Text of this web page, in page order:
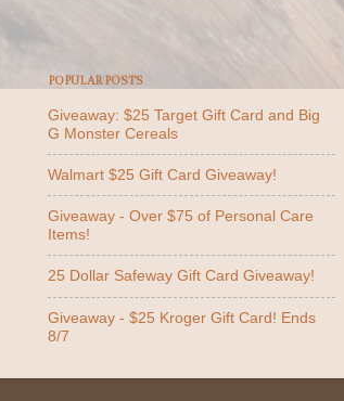
POPULAR POSTS
Giveaway: $25 Target Gift Card and Big
G Monster Cereals
Walmart $25 Gift Card Giveaway!
Giveaway - Over $75 of Personal Care
Items!
25 Dollar Safeway Gift Card Giveaway!
Giveaway - $25 Kroger Gift Card! Ends
8/7